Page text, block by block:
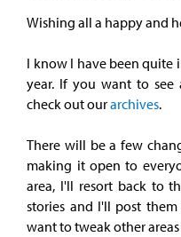
Wishing all a happy and
I know I have been quite
year. If you want to see
check out ourarchives.
There will be a few
making it open to
area, I'll resort back to
stories and I'll post
want to tweak other